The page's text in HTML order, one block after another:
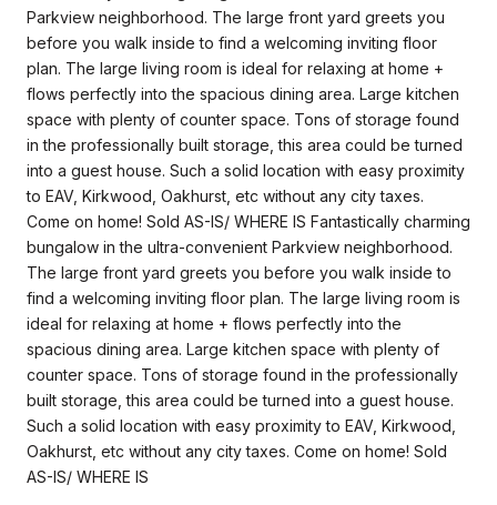
Parkview neighborhood. The large front yard greets you
before you walk inside to find a welcoming inviting floor
plan. The large living room is ideal for relaxing at home +
flows perfectly into the spacious dining area. Large kitchen
space with plenty of counter space. Tons of storage found
in the professionally built storage, this area could be turned
into a guest house. Such a solid location with easy proximity
to EAV, Kirkwood, Oakhurst, etc without any city taxes.
Come on home! Sold AS-IS/ WHERE IS Fantastically charming
bungalow in the ultra-convenient Parkview neighborhood.
The large front yard greets you before you walk inside to
find a welcoming inviting floor plan. The large living room is
ideal for relaxing at home + flows perfectly into the
spacious dining area. Large kitchen space with plenty of
counter space. Tons of storage found in the professionally
built storage, this area could be turned into a guest house.
Such a solid location with easy proximity to EAV, Kirkwood,
Oakhurst, etc without any city taxes. Come on home! Sold
AS-IS/ WHERE IS